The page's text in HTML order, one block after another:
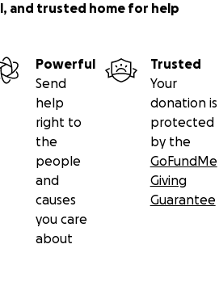
and trusted home for help
Powerful
Send
help
right to
the
people
and
causes
you care
about
Trusted
Your
donation is
protected
by the
GoFundMe
Giving
Guarantee